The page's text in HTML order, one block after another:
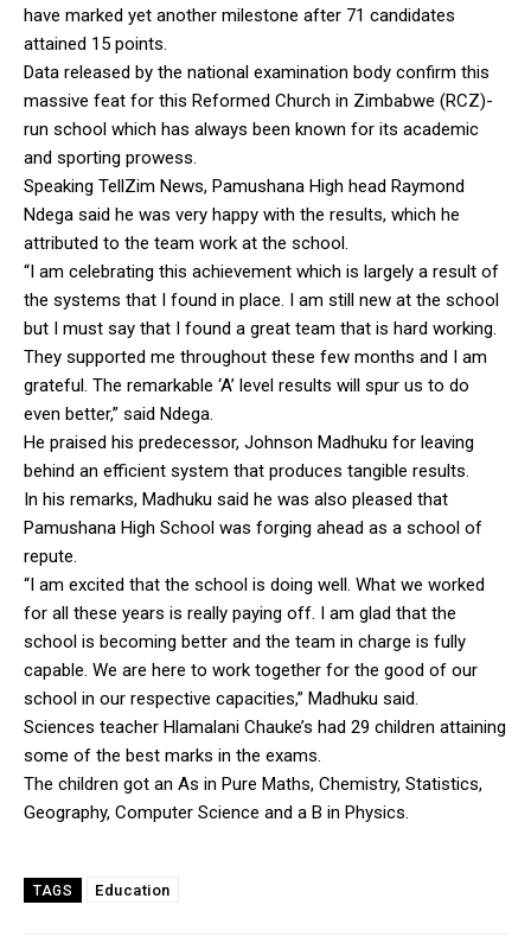
have marked yet another milestone after 71 candidates
attained 15 points.
Data released by the national examination body confirm this
massive feat for this Reformed Church in Zimbabwe (RCZ)-
run school which has always been known for its academic
and sporting prowess.
Speaking TellZim News, Pamushana High head Raymond
Ndega said he was very happy with the results, which he
attributed to the team work at the school.
“I am celebrating this achievement which is largely a result of
the systems that I found in place. I am still new at the school
but I must say that I found a great team that is hard working.
They supported me throughout these few months and I am
grateful. The remarkable ‘A’ level results will spur us to do
even better,” said Ndega.
He praised his predecessor, Johnson Madhuku for leaving
behind an efficient system that produces tangible results.
In his remarks, Madhuku said he was also pleased that
Pamushana High School was forging ahead as a school of
repute.
“I am excited that the school is doing well. What we worked
for all these years is really paying off. I am glad that the
school is becoming better and the team in charge is fully
capable. We are here to work together for the good of our
school in our respective capacities,” Madhuku said.
Sciences teacher Hlamalani Chauke’s had 29 children attaining
some of the best marks in the exams.
The children got an As in Pure Maths, Chemistry, Statistics,
Geography, Computer Science and a B in Physics.
TAGS Education